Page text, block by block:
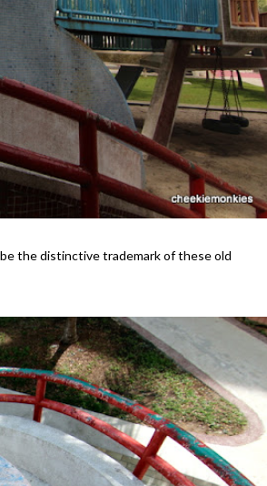
the distinctive trademark of these old